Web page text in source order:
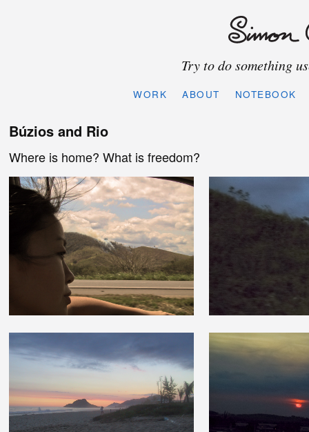
Try to do something
WORK ABOUT NOTEBOOK
Búzios and Rio
Where is home? What is freedom?